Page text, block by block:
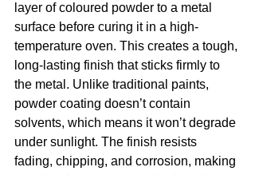
layer of coloured powder to a metal
surface before curing it in a high-
temperature oven. This creates a tough,
long-lasting finish that sticks firmly to
the metal. Unlike traditional paints,
powder coating doesn’t contain
solvents, which means it won’t degrade
under sunlight. The finish resists
fading, chipping, and corrosion, making